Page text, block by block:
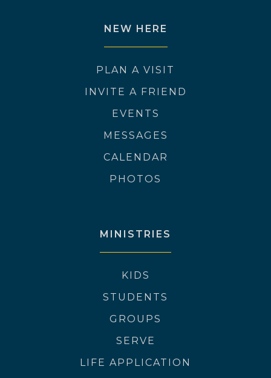
NEW HERE
PLAN A VISIT
INVITE A FRIEND
EVENTS
MESSAGES
CALENDAR
PHOTOS
MINISTRIES
KIDS
STUDENTS
GROUPS
SERVE
LIFE APPLICATION